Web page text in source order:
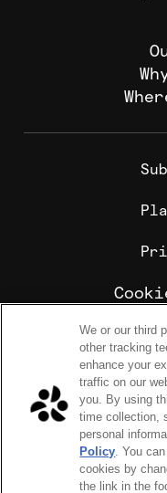
Sharebite is the
employee
enterprise
COPYRIGHT 2026 ©
224 W 35th St Ste
Sharebite Passport
by Stripe
We or our third
other tracking
enhance your
traffic on our
you. By using
time collection,
personal
Policy. You
cookies by
the link in the